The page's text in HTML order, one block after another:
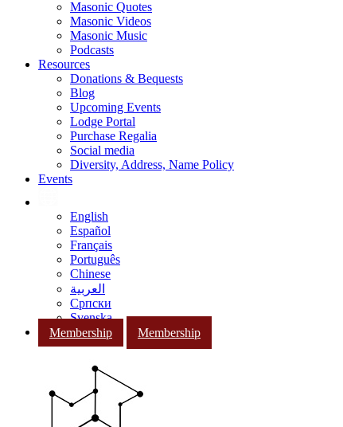
Masonic Quotes
Masonic Videos
Masonic Music
Podcasts
Resources
Donations & Bequests
Blog
Upcoming Events
Lodge Portal
Purchase Regalia
Social media
Diversity, Address, Name Policy
Events
English
Español
Français
Português
Chinese
العربية
Српски
Svenska
Membership
Membership